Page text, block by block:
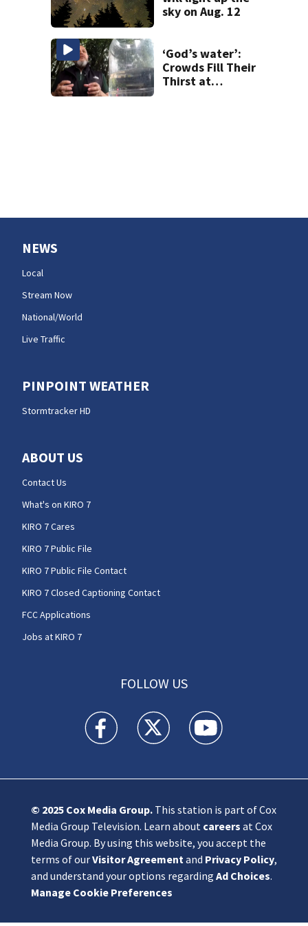
sky on Aug. 12
‘God’s water’:
Crowds Fill Their
Thirst at
NEWS
Local
Stream Now
National/World
Live Traffic
PINPOINT WEATHER
Stormtracker HD
ABOUT US
Contact Us
What's on KIRO 7
KIRO 7 Cares
KIRO 7 Public File
KIRO 7 Public File Contact
KIRO 7 Closed Captioning Contact
FCC Applications
Jobs at KIRO 7
FOLLOW US
KIRO 7 News Seattle facebook feed(Opens a
KIRO 7 News Seattle twitter
KIRO 7 News Seattle
© 2025 Cox Media Group.This station is part of Cox
Media Group Television. Learn about careers at Cox
Media Group. By using this website, you accept the
terms of ourVisitor Agreement and Privacy Policy,
and understand your options regarding Ad Choices.
Manage Cookie Preferences